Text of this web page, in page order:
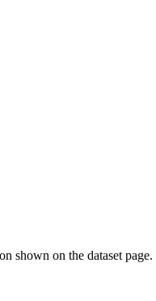
shown on the dataset page.